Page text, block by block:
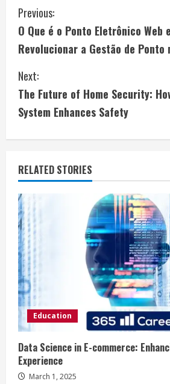
C
o
n
t
i
n
u
e
R
e
a
d
i
n
g
Previous:
O Que é o Ponto Eletrônico Web
Revolucionar a Gestão de Ponto
Next:
The Future of Home Security:
System Enhances Safety
RELATED STORIES
Education
Data Science in E-commerce:
Experience
March 1, 2025